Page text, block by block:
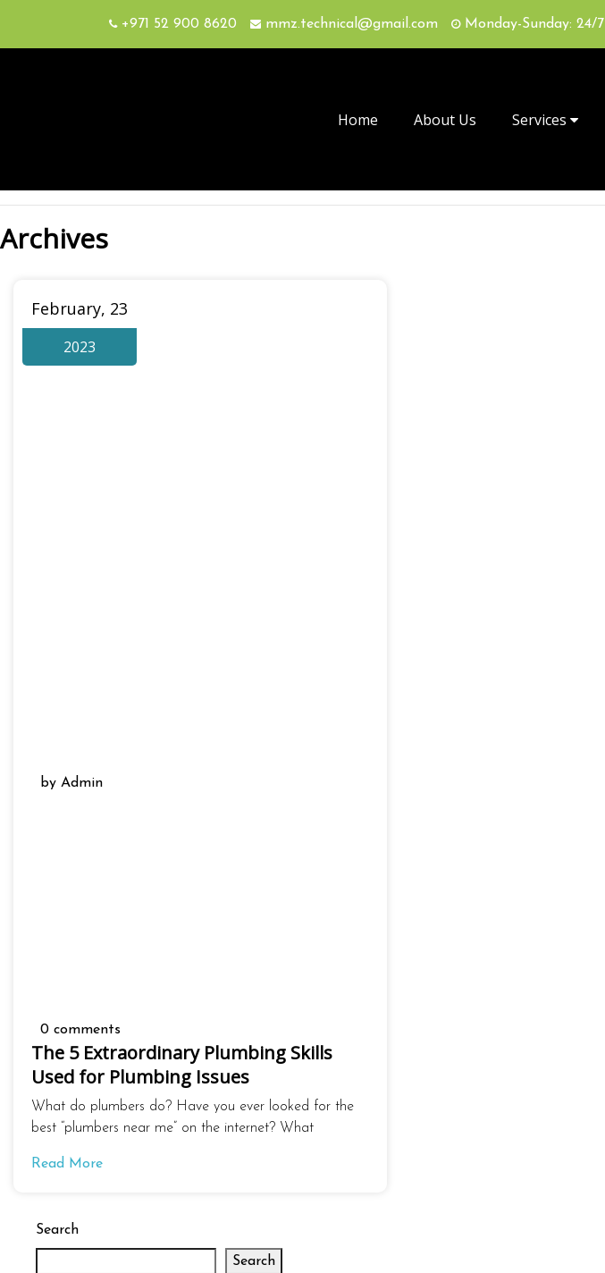
+971 52 900 8620 mmz.technical@gmail.com Monday-Sunday: 24/7
Home About Us Services
Archives
February, 23
2023
by Admin
0 comments
The 5 Extraordinary Plumbing Skills
Used for Plumbing Issues
What do plumbers do? Have you ever looked for the
best “plumbers near me” on the internet? What
Read More
Search
Search